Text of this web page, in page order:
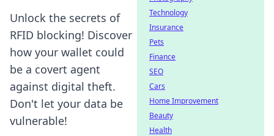
Unlock the secrets of
RFID blocking! Discover
how your wallet could
be a covert agent
against digital theft.
Don't let your data be
vulnerable!
Technology
Insurance
Pets
Finance
SEO
Cars
Home Improvement
Beauty
Health